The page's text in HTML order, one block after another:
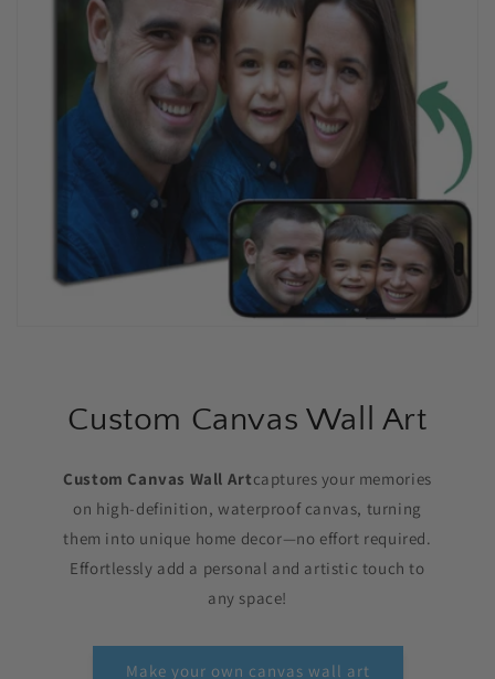
Custom Canvas Wall Art
Custom Canvas Wall Artcaptures your memories
on high-definition, waterproof canvas, turning
them into unique home decor—no effort required.
Effortlessly add a personal and artistic touch to
any space!
Make your own canvas wall art